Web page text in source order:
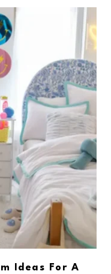
Ideas For A